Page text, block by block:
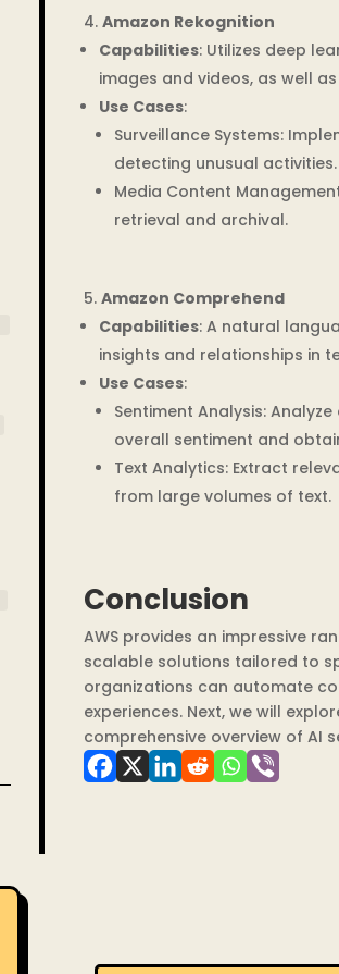
Amazon Rekognition
Capabilities: Utilizes deep
images and videos, as well
Use Cases:
Surveillance Systems:
detecting unusual activities.
Media Content
retrieval and archival.
Amazon Comprehend
Capabilities: A natural
insights and relationships in
Use Cases:
Sentiment Analysis:
overall sentiment and
Text Analytics: Extract
from large volumes of text.
Conclusion
AWS provides an impressive
scalable solutions tailored to
organizations can automate
experiences. Next, we will
comprehensive overview of AI